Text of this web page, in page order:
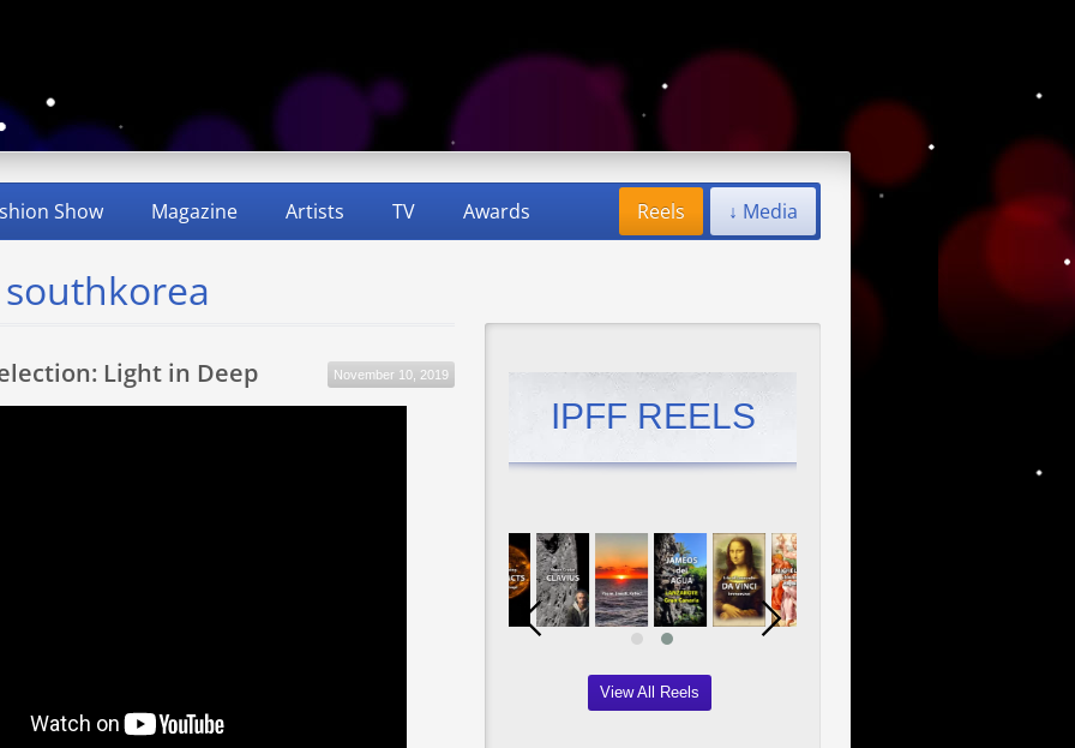
Show Magazine Artists TV Awards ↓ Media
Reels
November 10, 2019
Light in Deep
IPFF REELS
View All Reels